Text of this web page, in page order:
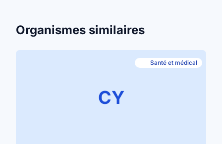
Organismes similaires
CY
Santé et médical